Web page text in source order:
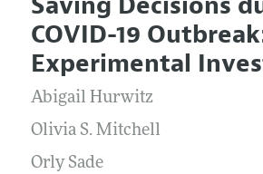
Editorial Policy
Contact Information
Current Issue
All Issues
Information for Authors
Accepted Article Guidelines
Style Guide
COVID-19
Experimental
Abigail Hurwitz
Olivia S. Mitchell
Orly Sade